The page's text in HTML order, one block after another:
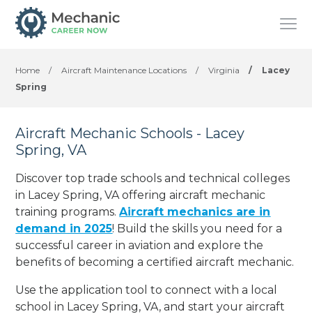
Home / Aircraft Maintenance Locations / Virginia /
Lacey
Spring
Aircraft Mechanic Schools - Lacey
Spring, VA
Discover top trade schools and technical colleges
in Lacey Spring, VA offering aircraft mechanic
training programs.Aircraft mechanics are in
demand in 2025! Build the skills you need for a
successful career in aviation and explore the
benefits of becoming a certified aircraft mechanic.
Use the application tool to connect with a local
school in Lacey Spring, VA, and start your aircraft